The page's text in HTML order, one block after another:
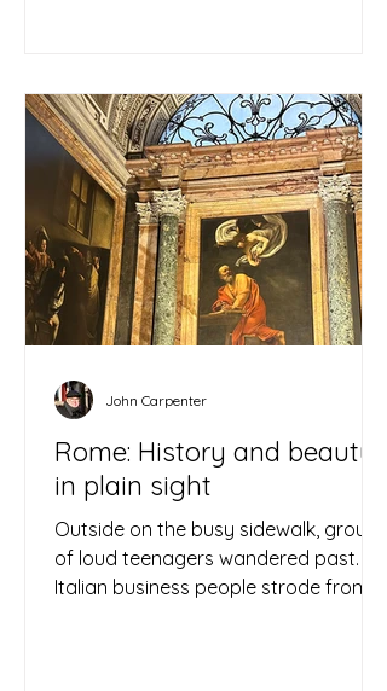
Rome: History and beauty
in plain sight
Outside on the busy sidewalk, groups
of loud teenagers wandered past.
Italian business people strode from
John Carpenter